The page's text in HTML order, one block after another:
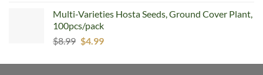
was:
$16.35.
is:
Multi-Varieties Hosta Seeds, Ground Cover Plant,
100pcs/pack
$8.99 Original
was:
$4.99Current
is: